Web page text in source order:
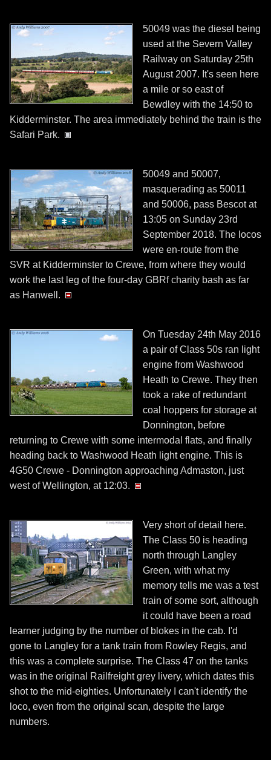
50049 was the diesel being
used at the Severn Valley
Railway on Saturday 25th
August 2007. It's seen here
a mile or so east of
Bewdley with the 14:50 to
Kidderminster. The area immediately behind the train is the
Safari Park.
50049 and 50007,
masquerading as 50011
and 50006, pass Bescot at
13:05 on Sunday 23rd
September 2018. The locos
were en-route from the
SVR at Kidderminster to Crewe, from where they would
work the last leg of the four-day GBRf charity bash as far
as Hanwell.
On Tuesday 24th May 2016
a pair of Class 50s ran light
engine from Washwood
Heath to Crewe. They then
took a rake of redundant
coal hoppers for storage at
Donnington, before
returning to Crewe with some intermodal flats, and finally
heading back to Washwood Heath light engine. This is
4G50 Crewe - Donnington approaching Admaston, just
west of Wellington, at 12:03.
Very short of detail here.
The Class 50 is heading
north through Langley
Green, with what my
memory tells me was a test
train of some sort, although
it could have been a road
learner judging by the number of blokes in the cab. I'd
gone to Langley for a tank train from Rowley Regis, and
this was a complete surprise. The Class 47 on the tanks
was in the original Railfreight grey livery, which dates this
shot to the mid-eighties. Unfortunately I can't identify the
loco, even from the original scan, despite the large
numbers.